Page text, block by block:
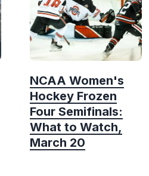
NCAA Women's
Hockey Frozen
Four Semifinals:
What to Watch,
March 20